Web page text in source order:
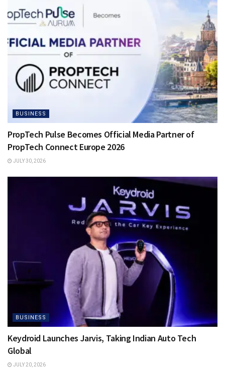
BUSINESS
PropTech Pulse Becomes Official Media Partner of
PropTech Connect Europe 2026
JULY 30, 2026
BUSINESS
Keydroid Launches Jarvis, Taking Indian Auto Tech
Global
JULY 20, 2026